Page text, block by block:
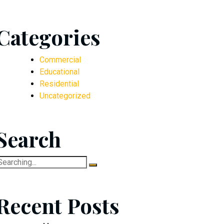
Commercial
Educational
Residential
Uncategorized
Posts